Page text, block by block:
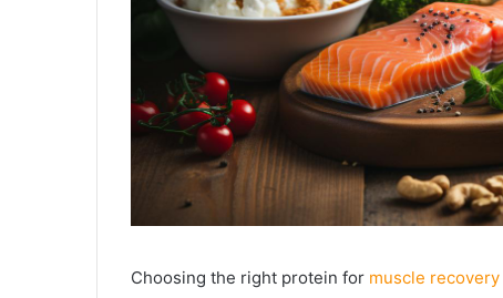
Choosing the right protein for muscle recovery